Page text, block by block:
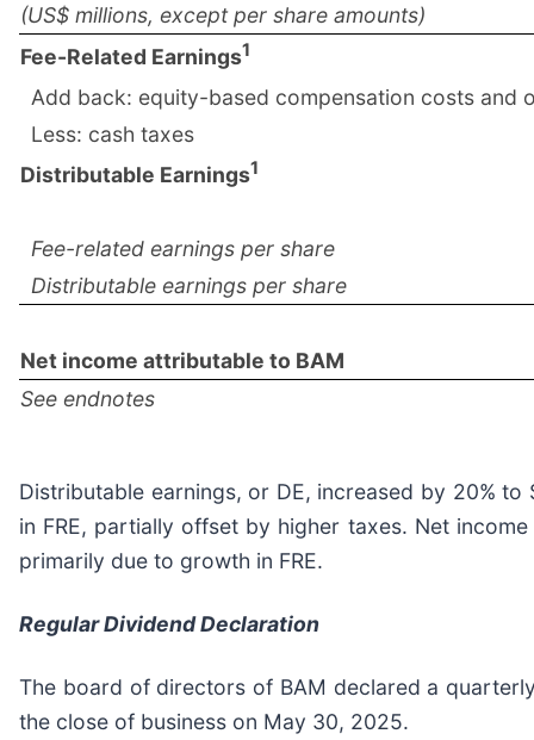
(US$ millions, except per share amounts)
Fee-Related Earnings1
Add back: equity-based compensation costs and
Less: cash taxes
Distributable Earnings1
Fee-related earnings per share
Distributable earnings per share
Net income attributable to BAM
See endnotes
Distributable earnings, or DE, increased by 20%
in FRE, partially offset by higher taxes. Net
primarily due to growth in FRE.
Regular Dividend Declaration
The board of directors of BAM declared a
the close of business on May 30, 2025.